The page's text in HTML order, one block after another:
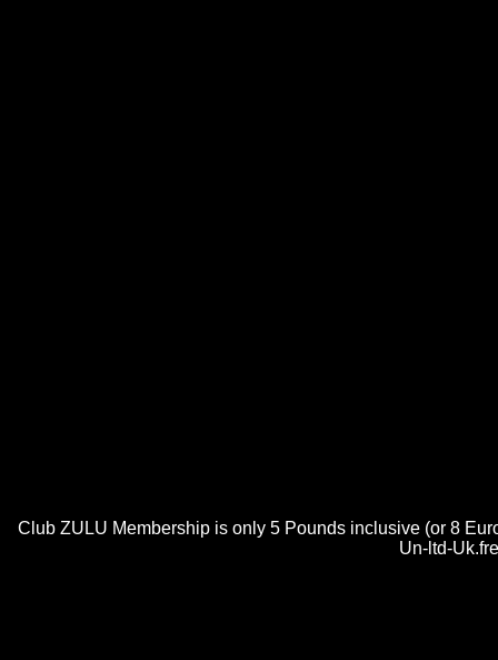
Club ZULU Membership is only 5 Pounds inclusive (or 8
Un-ltd-